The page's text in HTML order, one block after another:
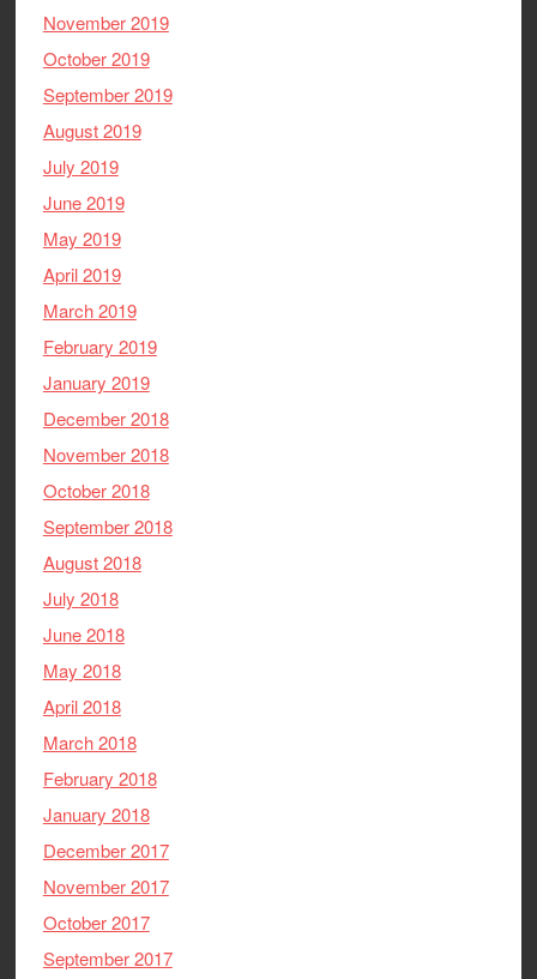
November 2019
October 2019
September 2019
August 2019
July 2019
June 2019
May 2019
April 2019
March 2019
February 2019
January 2019
December 2018
November 2018
October 2018
September 2018
August 2018
July 2018
June 2018
May 2018
April 2018
March 2018
February 2018
January 2018
December 2017
November 2017
October 2017
September 2017